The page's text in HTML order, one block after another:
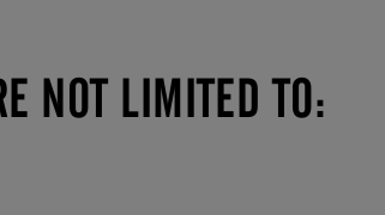
NOT LIMITED TO: